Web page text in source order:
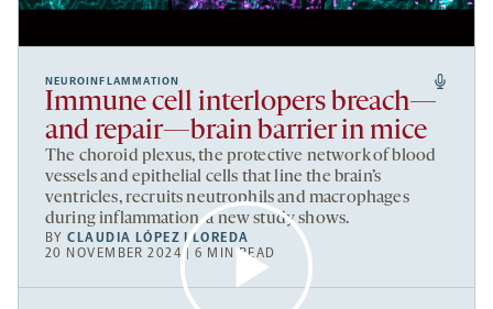
NEUROINFLAMMATION
Immune cell interlopers breach—
and repair—brain barrier in mice
The choroid plexus, the protective network of blood
vessels and epithelial cells that line the brain’s
ventricles, recruits neutrophils and macrophages
during inflammation, a new study shows.
BYCLAUDIA LÓPEZ LLOREDA
20 NOVEMBER 2024 | 6 MIN READ